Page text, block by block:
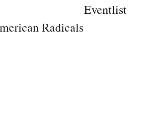
Eventlist
Radicals